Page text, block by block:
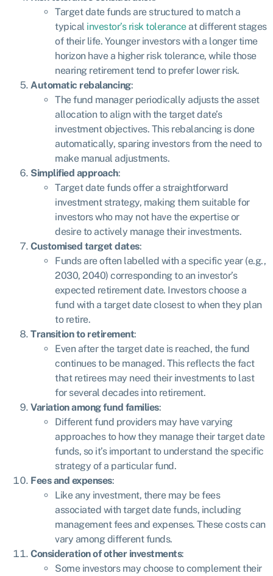
Target date funds are structured to match a
typical investor’s risk toleranceat different stages
of their life. Younger investors with a longer time
horizon have a higher risk tolerance, while those
nearing retirement tend to prefer lower risk.
Automatic rebalancing:
The fund manager periodically adjusts the asset
allocation to align with the target date’s
investment objectives. This rebalancing is done
automatically, sparing investors from the need to
make manual adjustments.
Simplified approach:
Target date funds offer a straightforward
investment strategy, making them suitable for
investors who may not have the expertise or
desire to actively manage their investments.
Customised target dates:
Funds are often labelled with a specific year (e.g.,
2030, 2040) corresponding to an investor’s
expected retirement date. Investors choose a
fund with a target date closest to when they plan
to retire.
Transition to retirement:
Even after the target date is reached, the fund
continues to be managed. This reflects the fact
that retirees may need their investments to last
for several decades into retirement.
Variation among fund families:
Different fund providers may have varying
approaches to how they manage their target date
funds, so it’s important to understand the specific
strategy of a particular fund.
Fees and expenses:
Like any investment, there may be fees
associated with target date funds, including
management fees and expenses. These costs can
vary among different funds.
Consideration of other investments:
Some investors may choose to complement their